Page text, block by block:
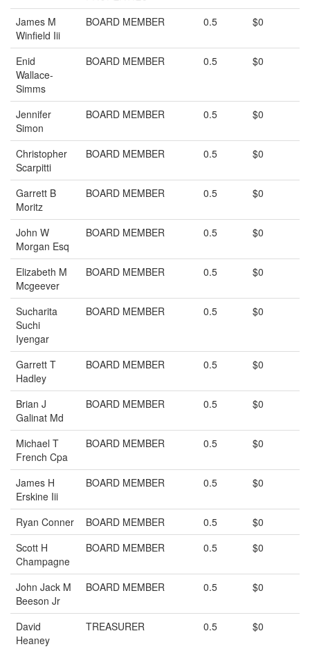
James M
Winfield Iii
BOARD MEMBER 0.5 $0
Enid
Wallace-
Simms
BOARD MEMBER 0.5 $0
Jennifer
Simon
BOARD MEMBER 0.5 $0
Christopher
Scarpitti
BOARD MEMBER 0.5 $0
Garrett B
Moritz
BOARD MEMBER 0.5 $0
John W
Morgan Esq
BOARD MEMBER 0.5 $0
Elizabeth M
Mcgeever
BOARD MEMBER 0.5 $0
Sucharita
Suchi
Iyengar
BOARD MEMBER 0.5 $0
Garrett T
Hadley
BOARD MEMBER 0.5 $0
Brian J
Galinat Md
BOARD MEMBER 0.5 $0
Michael T
French Cpa
BOARD MEMBER 0.5 $0
James H
Erskine Iii
BOARD MEMBER 0.5 $0
Ryan Conner BOARD MEMBER 0.5
$0
Scott H
Champagne
BOARD MEMBER 0.5 $0
John Jack M
Beeson Jr
BOARD MEMBER 0.5 $0
David
Heaney
TREASURER 0.5 $0